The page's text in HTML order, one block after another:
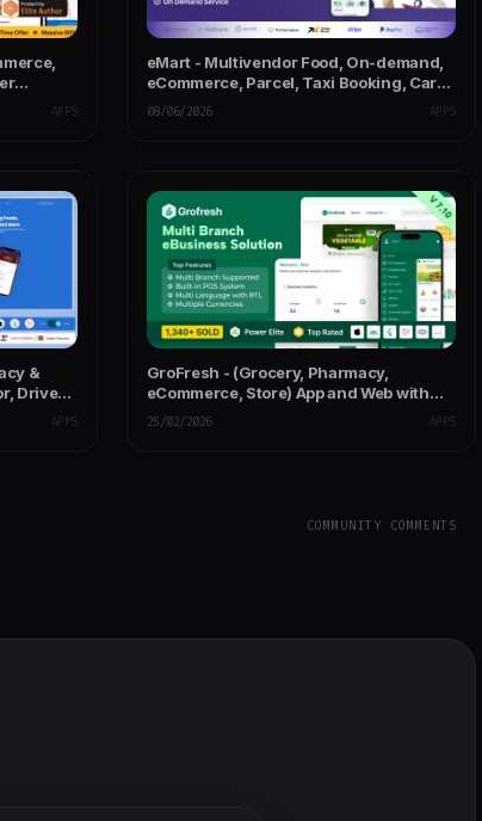
APPS
eMart - Multivendor Food, On-demand,
eCommerce, Parcel, Taxi Booking, Car
Rent App with Admin & Web
08/06/2026 APPS
&
Driver
APPS
GroFresh - (Grocery, Pharmacy,
eCommerce, Store) App and Web with
Laravel Admin Panel + Delivery App
25/02/2026 APPS
COMMUNITY COMMENTS